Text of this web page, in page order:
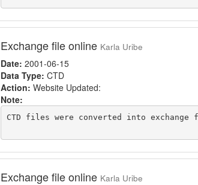
Exchange file online Karla Uribe
Date: 2001-06-15
Data Type: CTD
Action: Website Updated:
Note:
CTD files were converted into
Exchange file online Karla Uribe